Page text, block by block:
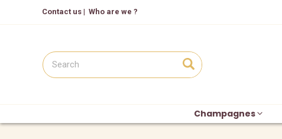
Contact us | Who are we ?
Champagnes